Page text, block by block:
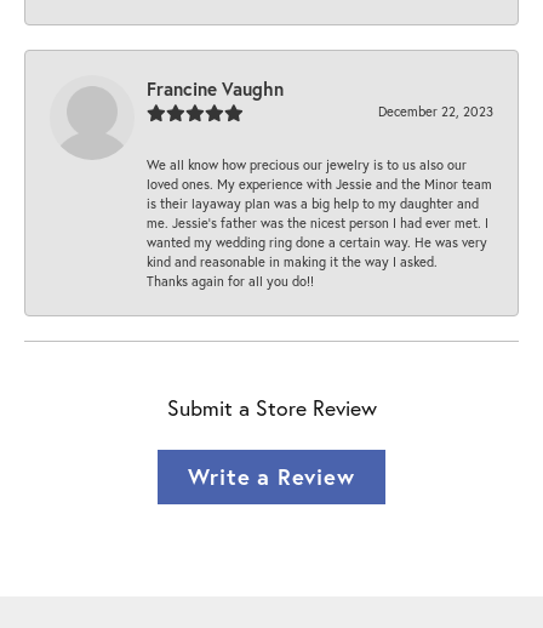
Francine Vaughn
December 22, 2023
We all know how precious our jewelry is to us also our
loved ones. My experience with Jessie and the Minor team
is their layaway plan was a big help to my daughter and
me. Jessie's father was the nicest person I had ever met. I
wanted my wedding ring done a certain way. He was very
kind and reasonable in making it the way I asked.
Thanks again for all you do!!
Submit a Store Review
Write a Review